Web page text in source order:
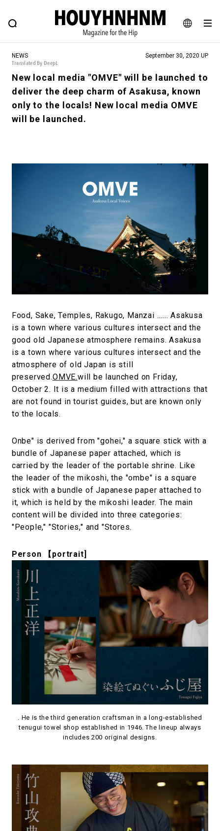
JA
EN
FEATURE BLOG SNAP
HOUYHNHNM: Hip fashion, culture and lifestyle web magazine
# Featured Tags
#SHOPPING ADDICT # Aspiring Masterpieces
#ESSENTIAL DESIGNS
# HOUYHNHNM's YouTube #Commune H
#AH.H # TOTOKEN
#MOVIE
#SNEAKER #OUTDOOR #SPORTS
#HANDSOME HANDBOOK
NEWS
Translated By DeepL
September 30, 2020 UP
New local media "OMVE" will be launched to
deliver the deep charm of Asakusa, known
only to the locals! New local media OMVE
will be launched.
Food, Sake, Temples, Rakugo, Manzai ...... Asakusa
is a town where various cultures intersect and the
good old Japanese atmosphere remains. Asakusa
is a town where various cultures intersect and the
atmosphere of old Japan is still
preserved.OMVE.will be launched on Friday,
October 2. It is a medium filled with attractions that
are not found in tourist guides, but are known only
to the locals.
Onbe" is derived from "gohei," a square stick with a
bundle of Japanese paper attached, which is
carried by the leader of the portable shrine. Like
the leader of the mikoshi, the "ombe" is a square
stick with a bundle of Japanese paper attached to
it, which is held by the mikoshi leader. The main
content will be divided into three categories:
"People," "Stories," and "Stores.
Person 【portrait]
. He is the third generation craftsman in a long-established
tenugui towel shop established in 1946. The lineup always
includes 200 original designs.